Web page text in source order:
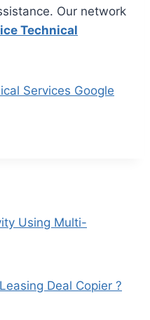
Our network
Technical
Services Google
Using Multi-
Deal Copier ?